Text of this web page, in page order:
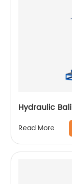
Hydraulic
Read More